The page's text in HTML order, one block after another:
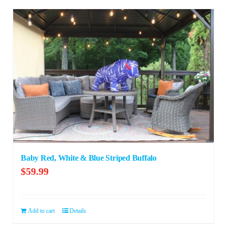
Baby Red, White & Blue Striped Buffalo
$59.99
Add to cart Details